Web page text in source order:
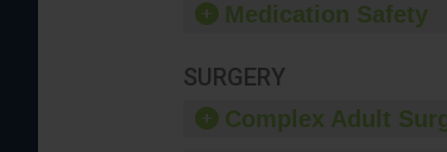
Medication Safety
SURGERY
Complex Adult